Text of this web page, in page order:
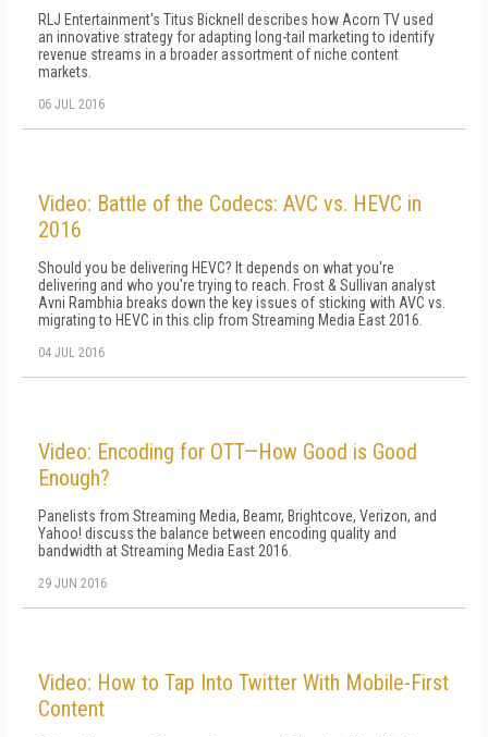
RLJ Entertainment's Titus Bicknell describes how Acorn TV used
an innovative strategy for adapting long-tail marketing to identify
revenue streams in a broader assortment of niche content
markets.
06 JUL 2016
Video: Battle of the Codecs: AVC vs. HEVC in
2016
Should you be delivering HEVC? It depends on what you're
delivering and who you're trying to reach. Frost & Sullivan analyst
Avni Rambhia breaks down the key issues of sticking with AVC vs.
migrating to HEVC in this clip from Streaming Media East 2016.
04 JUL 2016
Video: Encoding for OTT—How Good is Good
Enough?
Panelists from Streaming Media, Beamr, Brightcove, Verizon, and
Yahoo! discuss the balance between encoding quality and
bandwidth at Streaming Media East 2016.
29 JUN 2016
Video: How to Tap Into Twitter With Mobile-First
Content